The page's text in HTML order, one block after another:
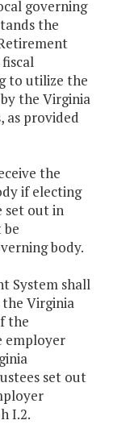
governing
the
to utilize the
the Virginia
as provided
the
if electing
set out in
be
body.
System shall
Virginia
the
employer
set out
I.2.